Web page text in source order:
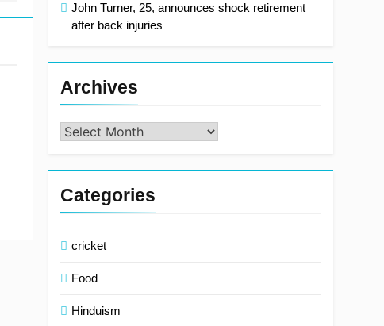
John Turner, 25, announces shock retirement
after back injuries
Archives
Archives
Categories
cricket
Food
Hinduism